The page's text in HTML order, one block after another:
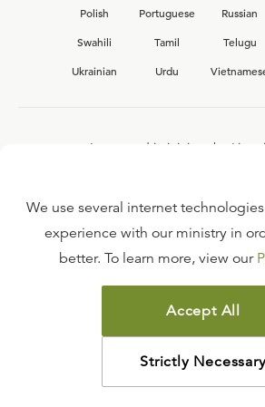
Polish
Portuguese Russian
Swahili
Tamil Telugu
Ukrainian
Urdu
Interested in joining the
FAQ
TERMS OF USE
COPYRIGHT POLICY
PRIVACY POLICY
©2026LIGONIER
We use several internet
experience with our ministry in
better. To learn more, view our
Accept All
Strictly